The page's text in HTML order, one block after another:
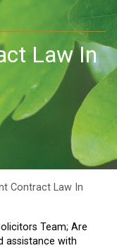
Law In
Contract Law In
Team; Are
assistance with